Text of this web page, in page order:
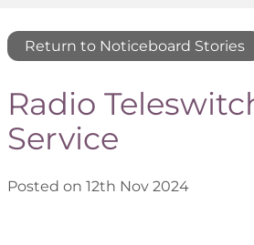
Return to Noticeboard Stories
Radio
Service
Posted on 12th Nov 2024